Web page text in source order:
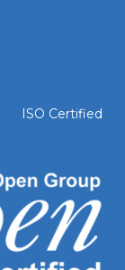
ISO Certified